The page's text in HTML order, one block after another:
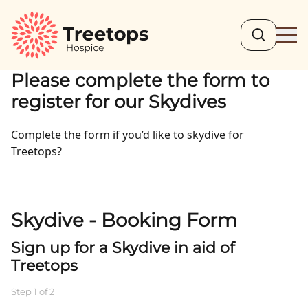
Search
Please complete the form to
register for our Skydives
Complete the form if you’d like to skydive for
Treetops?
Skydive - Booking Form
Sign up for a Skydive in aid of
Treetops
Step 1 of2